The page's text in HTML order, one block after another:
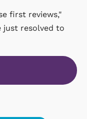
first reviews,"
just resolved to